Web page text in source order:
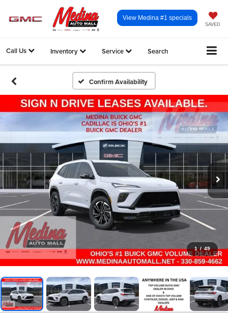
SAVED
View Medina #1 specials
Call Us Inventory Service Search
Confirm Availability
1 / 49